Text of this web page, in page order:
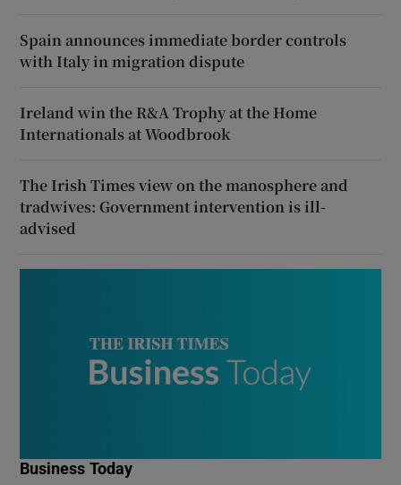
Spain announces immediate border controls
with Italy in migration dispute
Ireland win the R&A Trophy at the Home
Internationals at Woodbrook
The Irish Times view on the manosphere and
tradwives: Government intervention is ill-
advised
Business Today